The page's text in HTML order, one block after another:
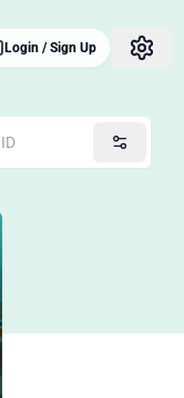
Login / Sign Up